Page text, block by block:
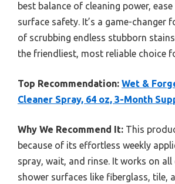
best balance of cleaning power, ease
surface safety. It’s a game-changer
of scrubbing endless stubborn
the friendliest, most reliable choice
Top Recommendation: Wet &
Cleaner Spray, 64 oz, 3-Month
Why We Recommend It: This
because of its effortless weekly
spray, wait, and rinse. It works on
shower surfaces like fiberglass, tile,